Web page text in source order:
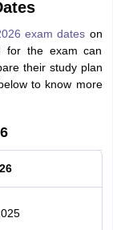
exam dates on
for the exam can
their study plan
to know more